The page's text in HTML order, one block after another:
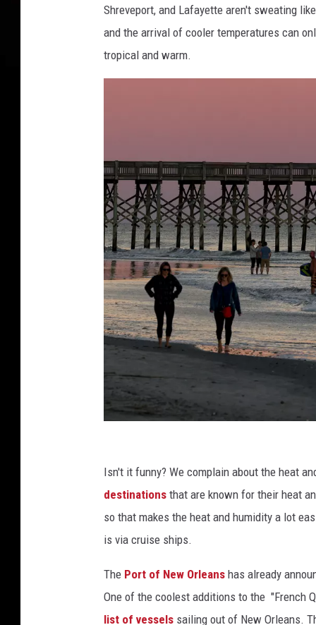
Shreveport, and Lafayette aren't sweating
and the arrival of cooler temperatures can
tropical and warm.
W
a
x
i
g
G
Isn't it funny? We complain about the heat
destinations that are known for their heat
so that makes the heat and humidity a lot
is via cruise ships.
The Port of New Orleans has already
One of the coolest additions to the "French
list of vessels sailing out of New Orleans.